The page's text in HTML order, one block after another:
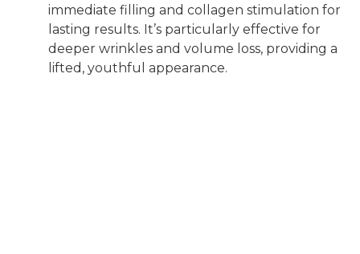
immediate filling and collagen stimulation for
lasting results. It’s particularly effective for
deeper wrinkles and volume loss, providing a
lifted, youthful appearance.